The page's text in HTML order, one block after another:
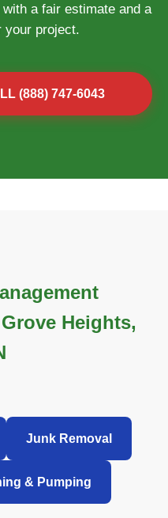
a fair estimate and a
your project.
(888) 747-6043
Heights,
Junk Removal
& Pumping